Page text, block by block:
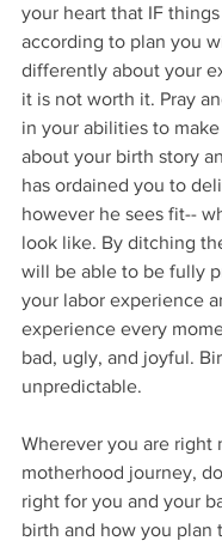
your heart that IF
according to plan you
differently about your
it is not worth it. Pray
in your abilities to
about your birth story
has ordained you to
however he sees fit--
look like. By ditching
will be able to be fully
your labor experience
experience every
bad, ugly, and joyful.
unpredictable.
Wherever you are right
motherhood journey,
right for you and your
birth and how you plan